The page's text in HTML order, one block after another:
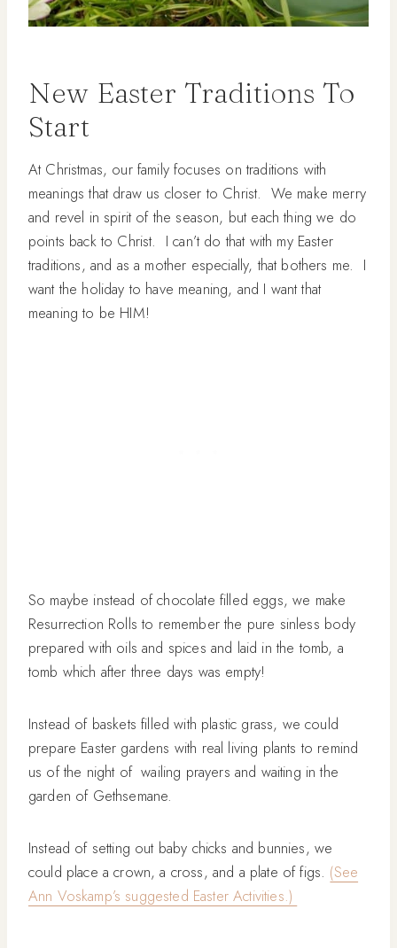
New Easter Traditions To
Start
At Christmas, our family focuses on traditions with
meanings that draw us closer to Christ. We make merry
and revel in spirit of the season, but each thing we do
points back to Christ. I can’t do that with my Easter
traditions, and as a mother especially, that bothers me. I
want the holiday to have meaning, and I want that
meaning to be HIM!
So maybe instead of chocolate filled eggs, we make
Resurrection Rolls to remember the pure sinless body
prepared with oils and spices and laid in the tomb, a
tomb which after three days was empty!
Instead of baskets filled with plastic grass, we could
prepare Easter gardens with real living plants to remind
us of the night of wailing prayers and waiting in the
garden of Gethsemane.
Instead of setting out baby chicks and bunnies, we
could place a crown, a cross, and a plate of figs. (See
Ann Voskamp’s suggested Easter Activities.)